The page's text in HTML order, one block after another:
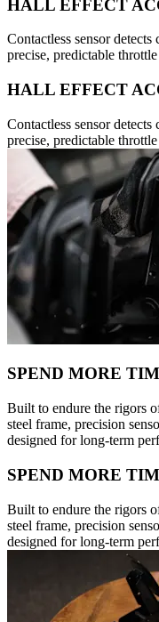
HALL EFFECT
Contactless sensor
precise, predictable
HALL EFFECT
Contactless sensor
precise, predictable
SPEND MORE
Built to endure the rigors
steel frame, precision
designed for long-term
SPEND MORE
Built to endure the rigors
steel frame, precision
designed for long-term